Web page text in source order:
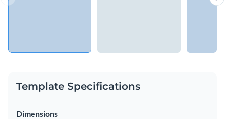
Template Specifications
Dimensions